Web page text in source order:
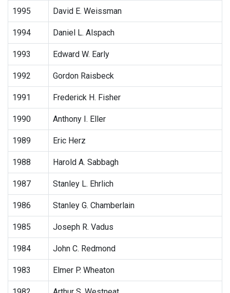
1995 David E. Weissman
1994 Daniel L. Alspach
1993 Edward W. Early
1992 Gordon Raisbeck
1991 Frederick H. Fisher
1990 Anthony I. Eller
1989 Eric Herz
1988 Harold A. Sabbagh
1987 Stanley L. Ehrlich
1986 Stanley G. Chamberlain
1985 Joseph R. Vadus
1984 John C. Redmond
1983 Elmer P. Wheaton